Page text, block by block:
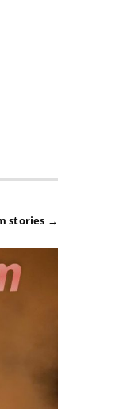
stories →